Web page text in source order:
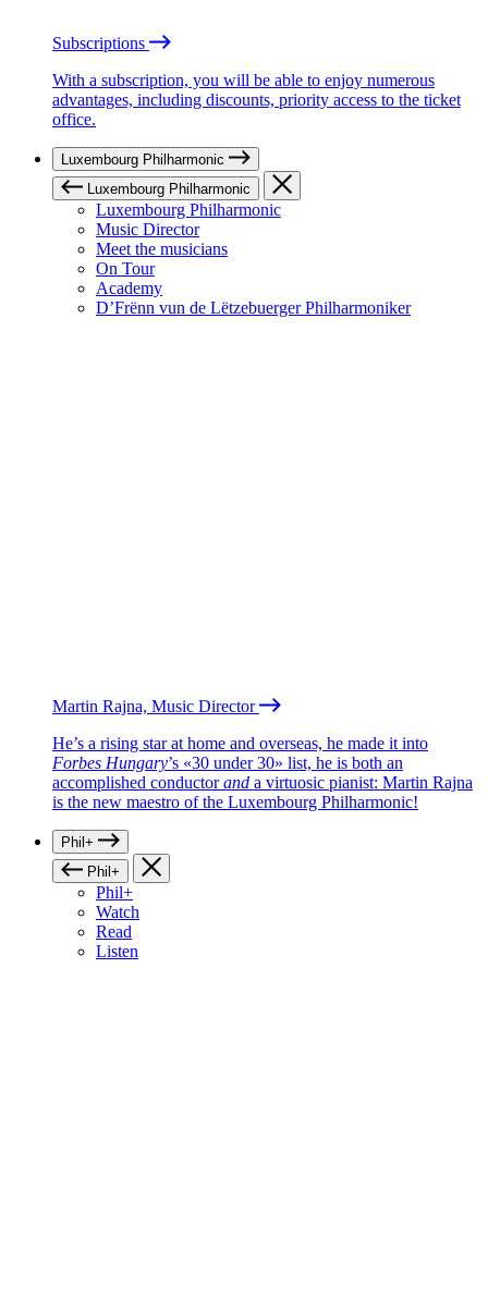
Subscriptions
With a subscription, you will be able to enjoy numerous
advantages, including discounts, priority access to the ticket
office.
Luxembourg Philharmonic
Luxembourg Philharmonic
Luxembourg Philharmonic
Music Director
Meet the musicians
On Tour
Academy
D’Frënn vun de Lëtzebuerger Philharmoniker
Martin Rajna, Music Director
He’s a rising star at home and overseas, he made it into
Forbes Hungary’s «30 under 30» list, he is both an
accomplished conductorand a virtuosic pianist: Martin Rajna
is the new maestro of the Luxembourg Philharmonic!
Phil+
Phil+
Phil+
Watch
Read
Listen